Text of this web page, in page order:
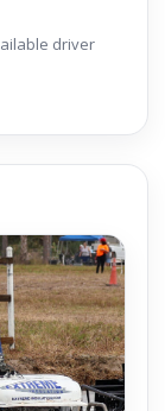
driver